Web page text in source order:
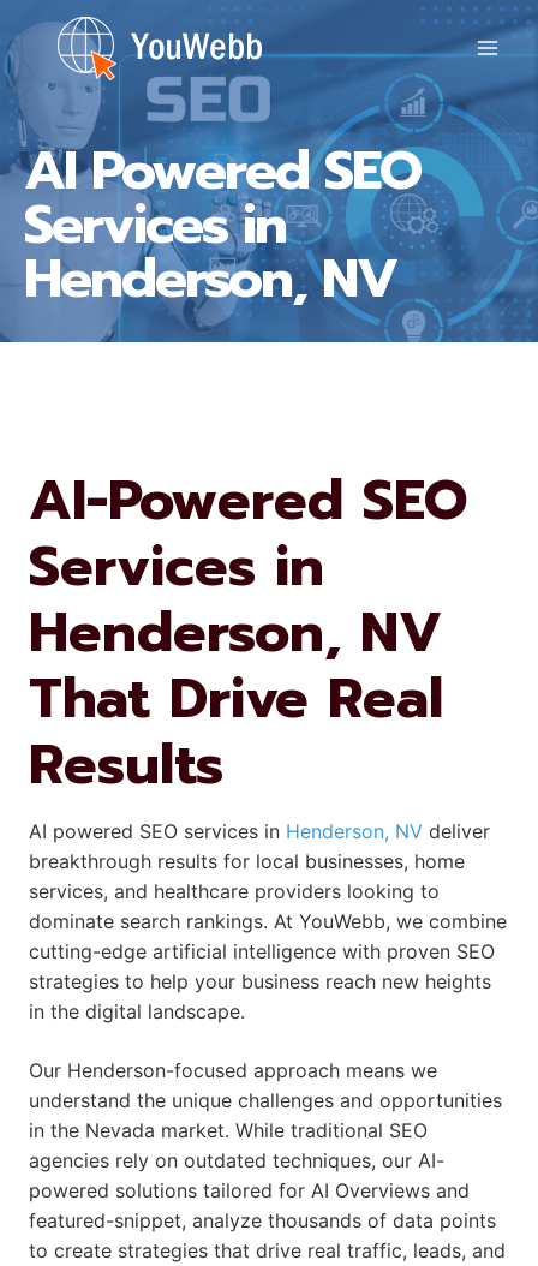
to
content
AI Powered SEO
Services in
Henderson, NV
AI-Powered SEO
Services in
Henderson, NV
That Drive Real
Results
AI powered SEO services in Henderson, NV deliver
breakthrough results for local businesses, home
services, and healthcare providers looking to
dominate search rankings. At YouWebb, we combine
cutting-edge artificial intelligence with proven SEO
strategies to help your business reach new heights
in the digital landscape.
Our Henderson-focused approach means we
understand the unique challenges and opportunities
in the Nevada market. While traditional SEO
agencies rely on outdated techniques, our AI-
powered solutions tailored for AI Overviews and
featured-snippet, analyze thousands of data points
to create strategies that drive real traffic, leads, and